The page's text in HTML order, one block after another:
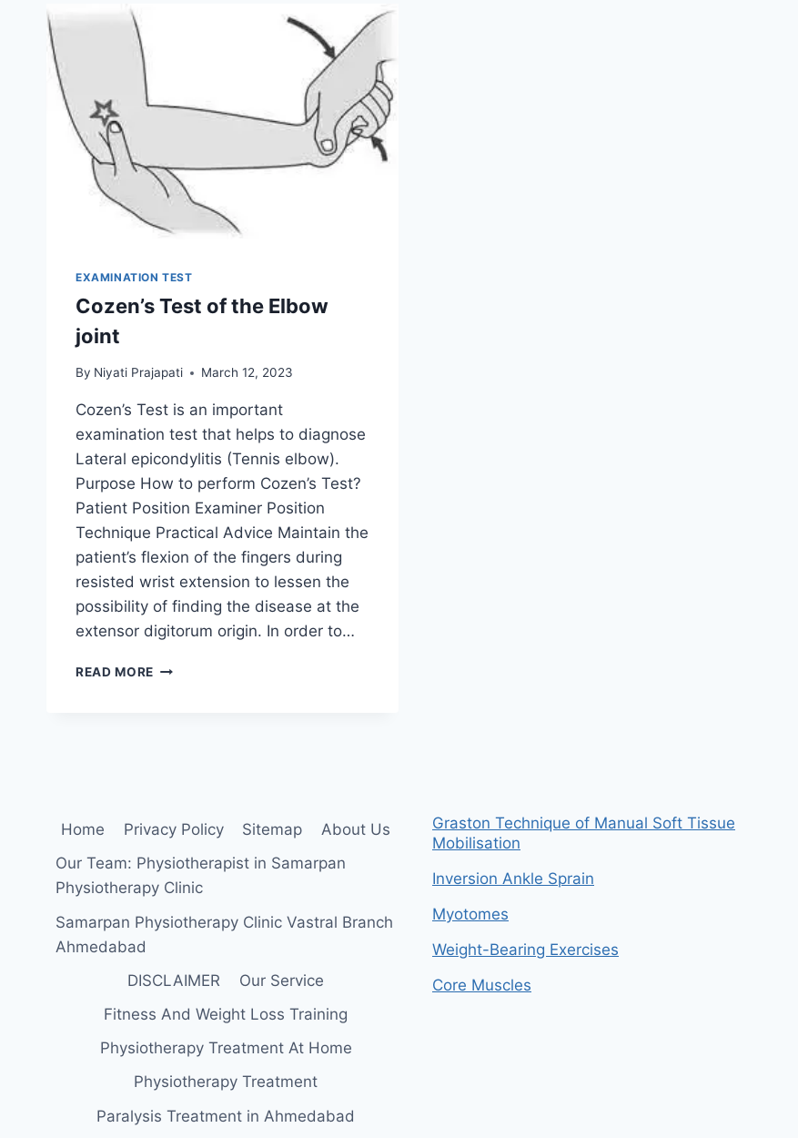
EXAMINATION TEST
Cozen’s Test of the Elbow
joint
By Niyati Prajapati March 12, 2023
Cozen’s Test is an important
examination test that helps to diagnose
Lateral epicondylitis (Tennis elbow).
Purpose How to perform Cozen’s Test?
Patient Position Examiner Position
Technique Practical Advice Maintain the
patient’s flexion of the fingers during
resisted wrist extension to lessen the
possibility of finding the disease at the
extensor digitorum origin. In order to…
READ MORE COZEN’S
Home Privacy Policy Sitemap
About Us
Our Team: Physiotherapist in Samarpan
Physiotherapy Clinic
Samarpan Physiotherapy Clinic Vastral Branch
Ahmedabad
DISCLAIMER
Our Service
Fitness And Weight Loss Training
Physiotherapy Treatment At Home
Physiotherapy Treatment
Paralysis Treatment in Ahmedabad
Graston Technique of Manual Soft Tissue
Mobilisation
Inversion Ankle Sprain
Myotomes
Weight-Bearing Exercises
Core Muscles